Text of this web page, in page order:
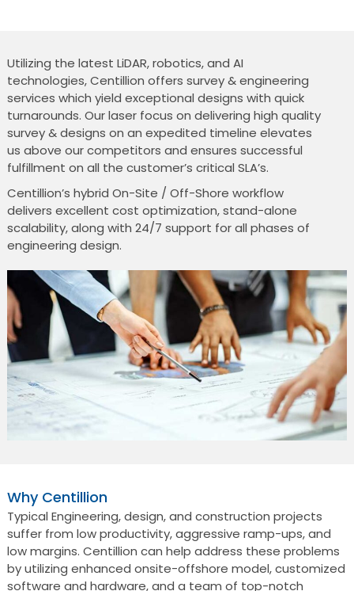
Utilizing the latest LiDAR, robotics, and AI
technologies, Centillion offers survey & engineering
services which yield exceptional designs with quick
turnarounds. Our laser focus on delivering high quality
survey & designs on an expedited timeline elevates
us above our competitors and ensures successful
fulfillment on all the customer’s critical SLA’s.
Centillion’s hybrid On-Site / Off-Shore workflow
delivers excellent cost optimization, stand-alone
scalability, along with 24/7 support for all phases of
engineering design.
Why Centillion
Typical Engineering, design, and construction projects
suffer from low productivity, aggressive ramp-ups, and
low margins. Centillion can help address these problems
by utilizing enhanced onsite-offshore model, customized
software and hardware, and a team of top-notch